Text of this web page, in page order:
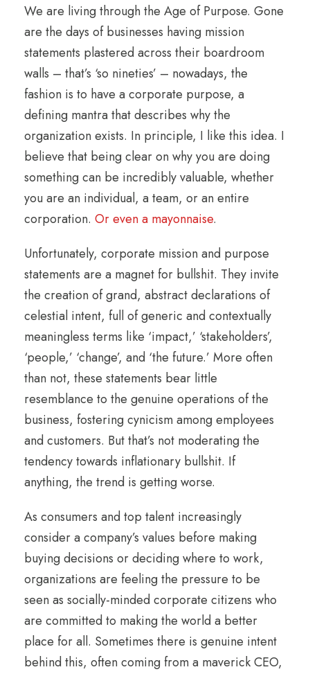
We are living through the Age of Purpose. Gone
are the days of businesses having mission
statements plastered across their boardroom
walls – that’s ‘so nineties’ – nowadays, the
fashion is to have a corporate purpose, a
defining mantra that describes why the
organization exists. In principle, I like this idea. I
believe that being clear on why you are doing
something can be incredibly valuable, whether
you are an individual, a team, or an entire
corporation. Or even a mayonnaise.
Unfortunately, corporate mission and purpose
statements are a magnet for bullshit. They invite
the creation of grand, abstract declarations of
celestial intent, full of generic and contextually
meaningless terms like ‘impact,’ ‘stakeholders’,
‘people,’ ‘change’, and ‘the future.’ More often
than not, these statements bear little
resemblance to the genuine operations of the
business, fostering cynicism among employees
and customers. But that’s not moderating the
tendency towards inflationary bullshit. If
anything, the trend is getting worse.
As consumers and top talent increasingly
consider a company’s values before making
buying decisions or deciding where to work,
organizations are feeling the pressure to be
seen as socially-minded corporate citizens who
are committed to making the world a better
place for all. Sometimes there is genuine intent
behind this, often coming from a maverick CEO,